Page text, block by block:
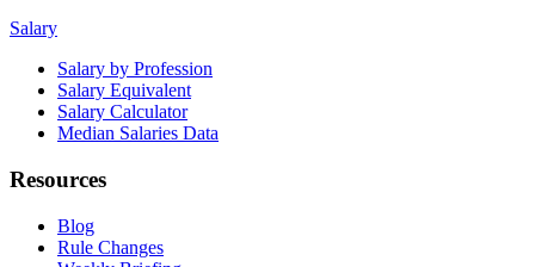
Salary
Salary by Profession
Salary Equivalent
Salary Calculator
Median Salaries Data
Resources
Blog
Rule Changes